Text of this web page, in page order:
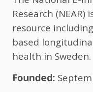
Research
resource
based
health in Sweden.
Founded: